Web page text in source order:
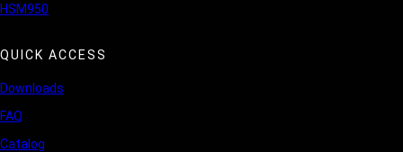
HSM950
QUICK ACCESS
Downloads
FAQ
Catalog